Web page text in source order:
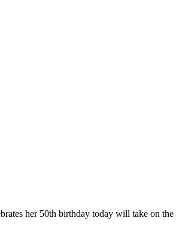
her 50th birthday today will take on the